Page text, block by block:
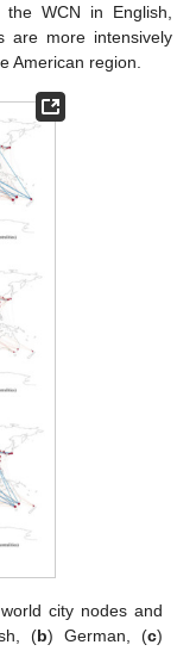
WCN in English,
are more intensively
American region.
city nodes and
(b) German, (c)